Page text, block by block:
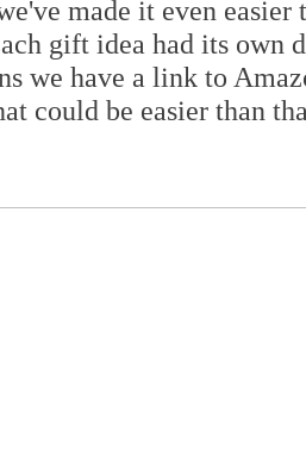
made it even
gift idea had its own
we have a link to
could be easier than